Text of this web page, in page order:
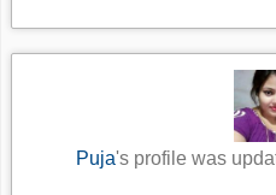
Puja's profile was